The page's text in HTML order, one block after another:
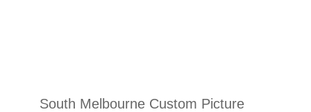
South Melbourne Custom Picture